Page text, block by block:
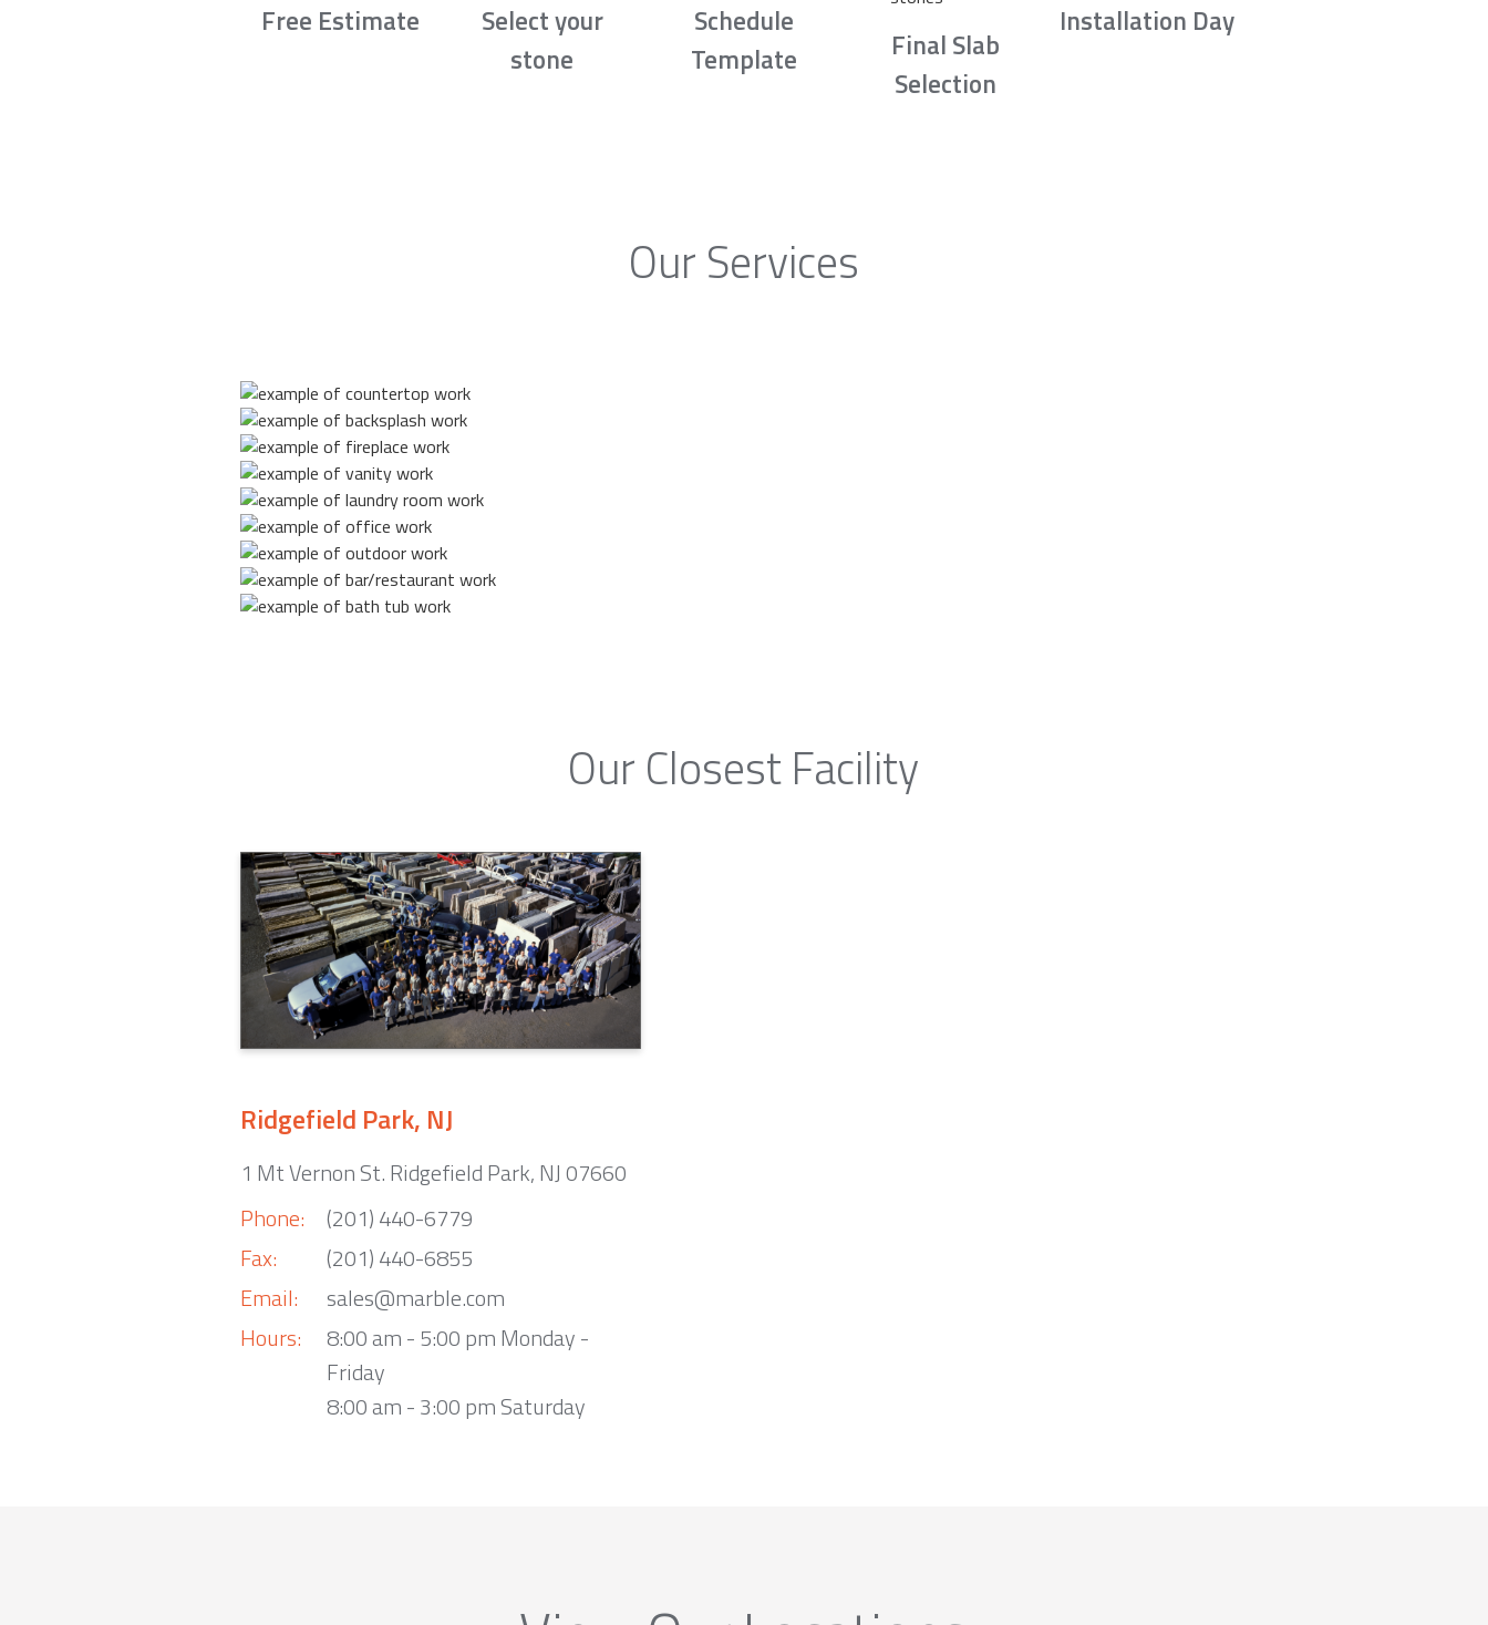
Free Estimate
Select your
stone
Schedule
Template
Final Slab
Selection
Installation Day
Our Services
Our Closest Facility
Ridgefield Park, NJ
1 Mt Vernon St. Ridgefield Park, NJ 07660
Phone:
Fax:
Email:
Hours:
(201) 440-6779
(201) 440-6855
sales@marble.com
8:00 am - 5:00 pm Monday -
Friday
8:00 am - 3:00 pm Saturday